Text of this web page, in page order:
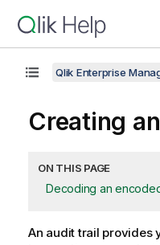
Qlik Enterprise
Creating
ON THIS PAGE
Decoding an
An audit trail provides